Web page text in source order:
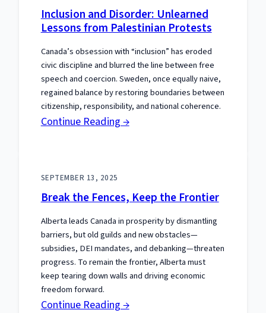
Myth
Inclusion and Disorder: Unlearned
Lessons from Palestinian Protests
Canada’s obsession with “inclusion” has eroded
civic discipline and blurred the line between free
speech and coercion. Sweden, once equally naive,
regained balance by restoring boundaries between
citizenship, responsibility, and national coherence.
Continue Reading →:
Unlearned
Lessons
from
Palestinian
Protests
SEPTEMBER 13, 2025
Break the Fences, Keep the Frontier
Alberta leads Canada in prosperity by dismantling
barriers, but old guilds and new obstacles—
subsidies, DEI mandates, and debanking—threaten
progress. To remain the frontier, Alberta must
keep tearing down walls and driving economic
freedom forward.
Continue Reading →: